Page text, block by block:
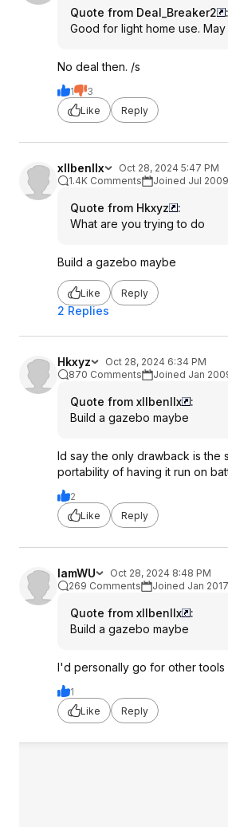
Quote from Deal_Breaker2
:
Good for light home use.
No deal then. /s
1
3
Like
Reply
xllbenllx
Oct 28, 2024 5:47 PM
1.4K Comments
Joined Jul 2009
Quote from Hkxyz
:
What are you trying to do
Build a gazebo maybe
Like Reply
2 Replies
Hkxyz
Oct 28, 2024 6:34 PM
870 Comments
Joined Jan
Quote from xllbenllx
:
Build a gazebo maybe
Id say the only drawback is
portability of having it run on
2
Like
Reply
IamWU
Oct 28, 2024 8:48 PM
269 Comments
Joined Jan 2017
Quote from xllbenllx
:
Build a gazebo maybe
I'd personally go for other tools
1
Like
Reply